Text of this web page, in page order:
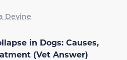
Devine
in Dogs: Causes,
(Vet Answer)